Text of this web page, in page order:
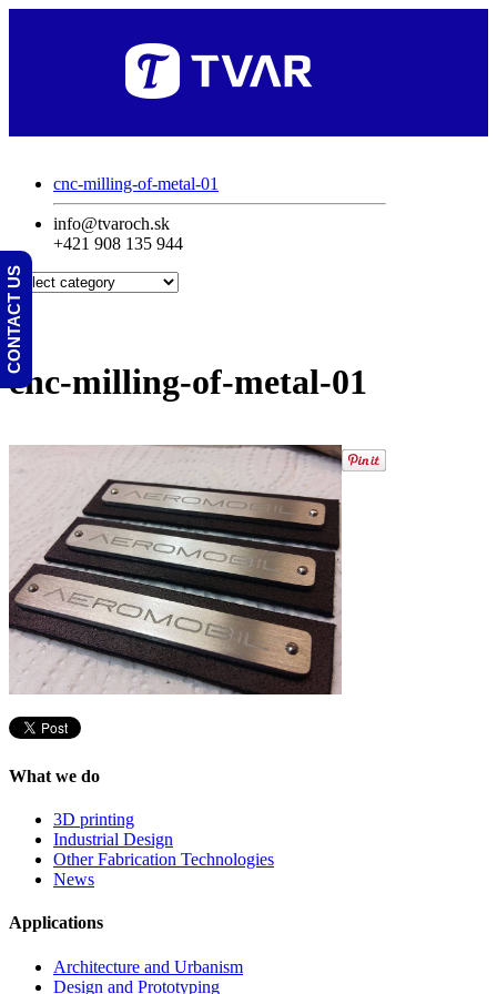
cnc-milling-of-metal-01
info@tvaroch.sk
+421 908 135 944
cnc-milling-of-metal-01
What we do
3D printing
Industrial Design
Other Fabrication Technologies
News
Applications
Architecture and Urbanism
Design and Prototyping
CONTACT US